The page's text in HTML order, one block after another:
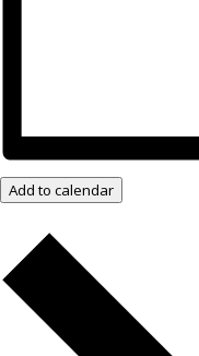
Add to calendar